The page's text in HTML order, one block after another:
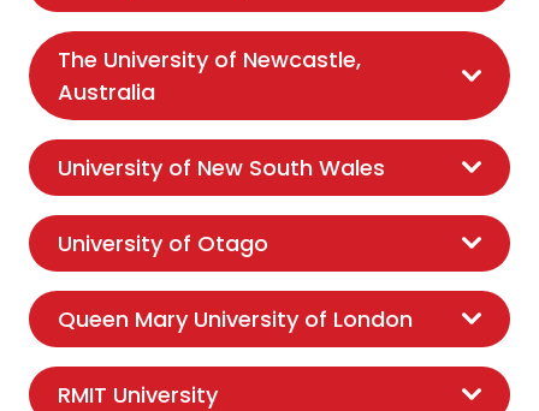
The University of Newcastle,
Australia
University of New South Wales
University of Otago
Queen Mary University of London
RMIT University